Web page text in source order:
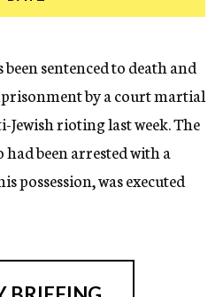
c
sentenced to death and
by a court martial
rioting last week. The
been arrested with a
possession, was executed